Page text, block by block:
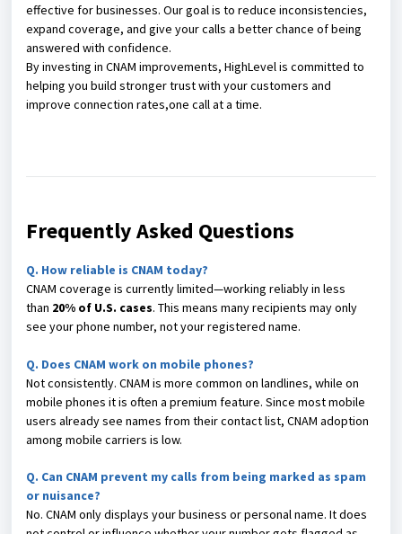
effective for businesses. Our goal is to reduce inconsistencies,
expand coverage, and give your calls a better chance of being
answered with confidence.
By investing in CNAM improvements, HighLevel is committed to
helping you build stronger trust with your customers and
improve connection rates,one call at a time.
Frequently Asked Questions
Q. How reliable is CNAM today?
CNAM coverage is currently limited—working reliably in less
than 20% of U.S. cases. This means many recipients may only
see your phone number, not your registered name.
Q. Does CNAM work on mobile phones?
Not consistently. CNAM is more common on landlines, while on
mobile phones it is often a premium feature. Since most mobile
users already see names from their contact list, CNAM adoption
among mobile carriers is low.
Q. Can CNAM prevent my calls from being marked as spam
or nuisance?
No. CNAM only displays your business or personal name. It does